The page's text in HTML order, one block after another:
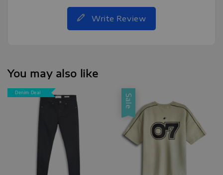
Write Review
You may also like
Denim Deal
Sale